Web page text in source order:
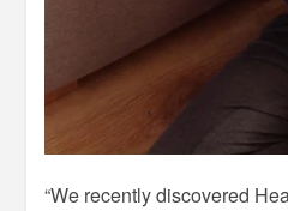
“We recently discovered